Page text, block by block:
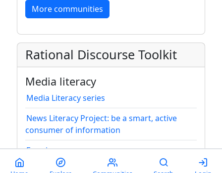
More communities
Rational Discourse Toolkit
Media literacy
Media Literacy series
News Literacy Project: be a smart, active
consumer of information
Framing
Media bias